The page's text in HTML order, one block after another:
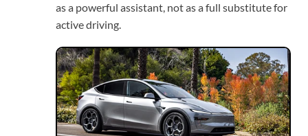
as a powerful assistant, not as a full substitute for
active driving.